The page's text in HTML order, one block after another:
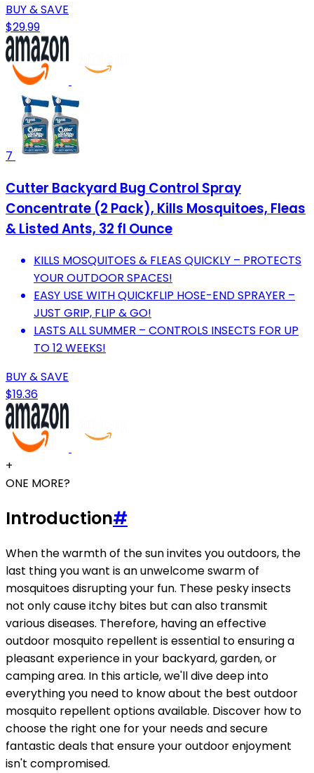
BUY & SAVE
$29.99
7
Cutter Backyard Bug Control Spray
Concentrate (2 Pack), Kills Mosquitoes, Fleas
& Listed Ants, 32 fl Ounce
KILLS MOSQUITOES & FLEAS QUICKLY – PROTECTS
YOUR OUTDOOR SPACES!
EASY USE WITH QUICKFLIP HOSE-END SPRAYER –
JUST GRIP, FLIP & GO!
LASTS ALL SUMMER – CONTROLS INSECTS FOR UP
TO 12 WEEKS!
BUY & SAVE
$19.36
+
ONE MORE?
Introduction#
When the warmth of the sun invites you outdoors, the
last thing you want is an unwelcome swarm of
mosquitoes disrupting your fun. These pesky insects
not only cause itchy bites but can also transmit
various diseases. Therefore, having an effective
outdoor mosquito repellent is essential to ensuring a
pleasant experience in your backyard, garden, or
camping area. In this article, we'll dive deep into
everything you need to know about the best outdoor
mosquito repellent options available. Discover how to
choose the right one for your needs and secure
fantastic deals that ensure your outdoor enjoyment
isn't compromised.